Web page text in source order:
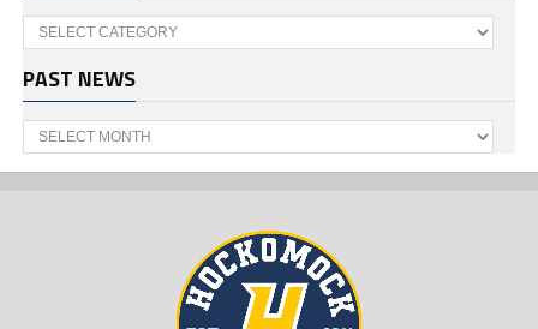
Categories
PAST NEWS
Past
News